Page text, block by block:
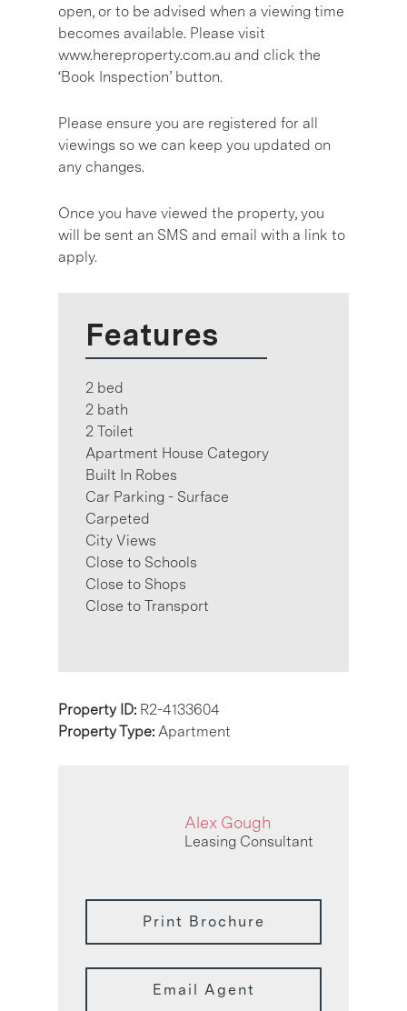
open, or to be advised when a viewing time
becomes available. Please visit
www.hereproperty.com.au and click the
‘Book Inspection’ button.
Please ensure you are registered for all
viewings so we can keep you updated on
any changes.
Once you have viewed the property, you
will be sent an SMS and email with a link to
apply.
Features
2 bed
2 bath
2 Toilet
Apartment House Category
Built In Robes
Car Parking - Surface
Carpeted
City Views
Close to Schools
Close to Shops
Close to Transport
Property ID: R2-4133604
Property Type: Apartment
Alex Gough
Leasing Consultant
Print Brochure
Email Agent